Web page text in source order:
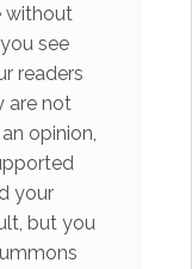
without
see
readers
are not
opinion,
your
but you